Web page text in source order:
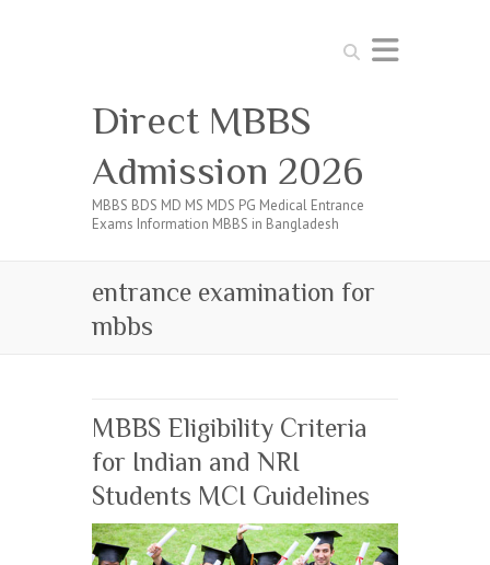
Search
Direct MBBS
Admission 2026
MBBS BDS MD MS MDS PG Medical Entrance
Exams Information MBBS in Bangladesh
entrance examination for
mbbs
MBBS Eligibility Criteria
for Indian and NRI
Students MCI Guidelines